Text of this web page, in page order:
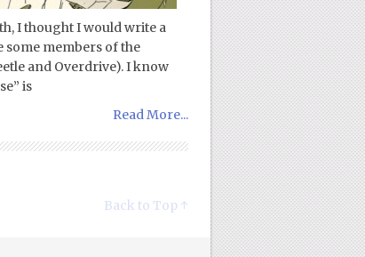
I thought I would write a
members of the
and Overdrive). I know
is
Read More...
Back to Top ↑